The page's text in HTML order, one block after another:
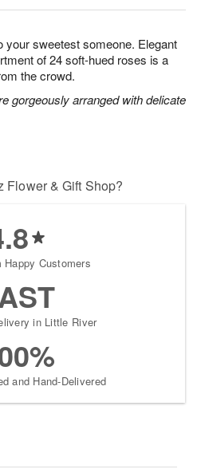
sweetest someone. Elegant
of 24 soft-hued roses is a
the crowd.
gorgeously arranged with delicate
Flower & Gift Shop?
Happy Customers
in Little River
and Hand-Delivered